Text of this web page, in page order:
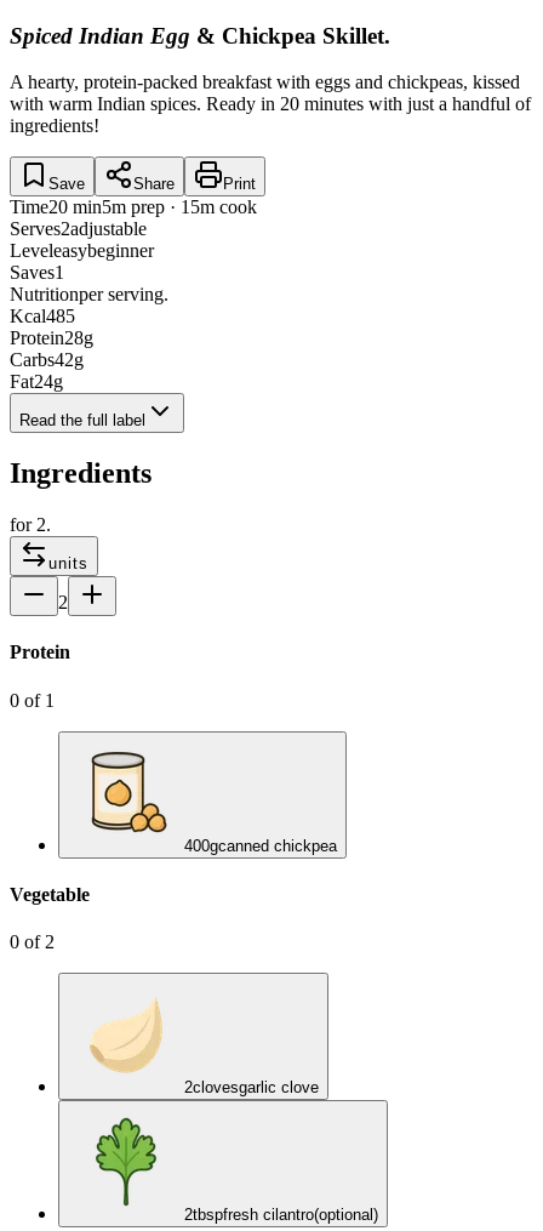
Spiced Indian Egg & Chickpea Skillet.
A hearty, protein-packed breakfast with eggs and chickpeas, kissed
with warm Indian spices. Ready in 20 minutes with just a handful of
ingredients!
Save Share Print
Time20 min5m prep · 15m cook
Serves2adjustable
Leveleasybeginner
Saves1
Nutritionper serving.
Kcal485
Protein28g
Carbs42g
Fat24g
Read the full label
Ingredients
for 2.
units
2
Protein
0 of 1
400gcanned chickpea
Vegetable
0 of 2
2clovesgarlic clove
2tbspfresh cilantro(optional)